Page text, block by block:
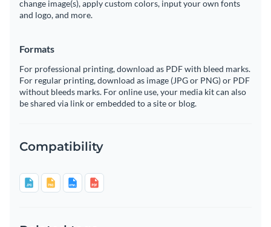
change image(s), apply custom colors, input your own fonts
and logo, and more.
Formats
For professional printing, download as PDF with bleed marks.
For regular printing, download as image (JPG or PNG) or PDF
without bleeds marks. For online use, your media kit can also
be shared via link or embedded to a site or blog.
Compatibility